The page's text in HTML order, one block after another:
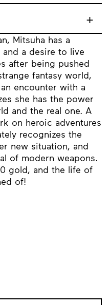
Mitsuha has a
a desire to live
after being pushed
fantasy world,
encounter with a
she has the power
and the real one. A
on heroic adventures
recognizes the
new situation, and
of modern weapons.
gold, and the life of
of!
+